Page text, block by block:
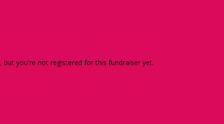
, but you're not registered for this fundraiser yet.